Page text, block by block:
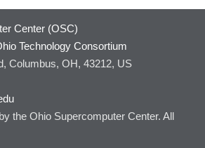
Center (OSC)
Technology Consortium
Columbus, OH, 43212, US
the Ohio Supercomputer Center. All